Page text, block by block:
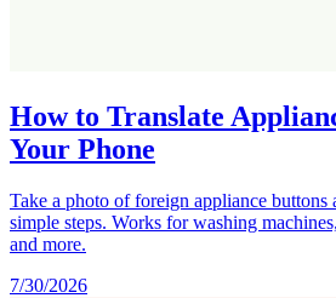
How to Translate
Your Phone
Take a photo of foreign appliance buttons
simple steps. Works for washing
and more.
7/30/2026